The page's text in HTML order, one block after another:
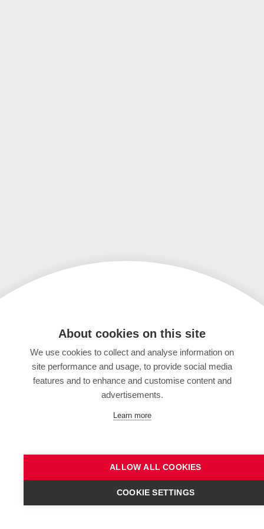
About cookies on this site
We use cookies to collect and analyse information on
site performance and usage, to provide social media
features and to enhance and customise content and
advertisements.
Learn more
ALLOW ALL COOKIES
COOKIE SETTINGS